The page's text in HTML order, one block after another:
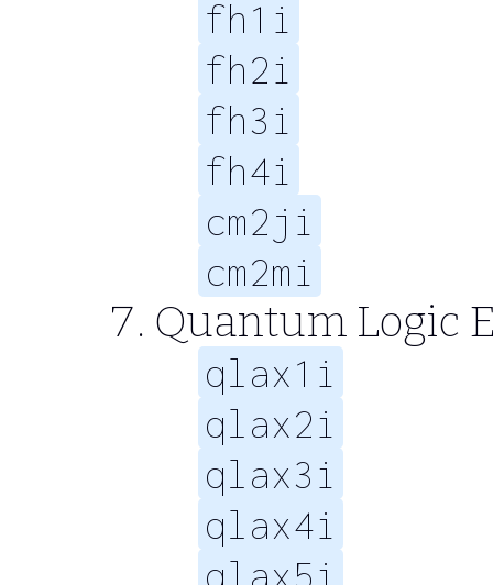
fh1i
fh2i
fh3i
fh4i
cm2ji
cm2mi
Quantum Logic
qlax1i
qlax2i
qlax3i
qlax4i
qlax5i